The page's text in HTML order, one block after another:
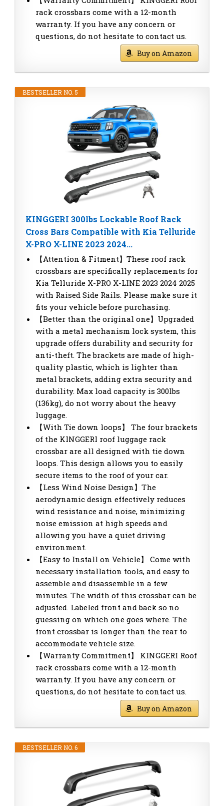
rack crossbars come with a 12-month
warranty. If you have any concern or
questions, do not hesitate to contact us.
Buy on Amazon
BESTSELLER NO. 5
KINGGERI 300lbs Lockable Roof Rack
Cross Bars Compatible with Kia Telluride
X-PRO X-LINE 2023 2024...
【Attention & Fitment】These roof rack
crossbars are specifically replacements for
Kia Telluride X-PRO X-LINE 2023 2024 2025
with Raised Side Rails. Please make sure it
fits your vehicle before purchasing.
【Better than the original one】Upgraded
with a metal mechanism lock system, this
upgrade offers durability and security for
anti-theft. The brackets are made of high-
quality plastic, which is lighter than
metal brackets, adding extra security and
durability. Max load capacity is 300lbs
(136kg), do not worry about the heavy
luggage.
【With Tie down loops】 The four brackets
of the KINGGERI roof luggage rack
crossbar are all designed with tie down
loops. This design allows you to easily
secure items to the roof of your car.
【Less Wind Noise Design】The
aerodynamic design effectively reduces
wind resistance and noise, minimizing
noise emission at high speeds and
allowing you have a quiet driving
environment.
【Easy to Install on Vehicle】 Come with
necessary installation tools, and easy to
assemble and disassemble in a few
minutes. The width of this crossbar can be
adjusted. Labeled front and back so no
guessing on which one goes where. The
front crossbar is longer than the rear to
accommodate vehicle size.
【Warranty Commitment】 KINGGERI Roof
rack crossbars come with a 12-month
warranty. If you have any concern or
questions, do not hesitate to contact us.
Buy on Amazon
BESTSELLER NO. 6